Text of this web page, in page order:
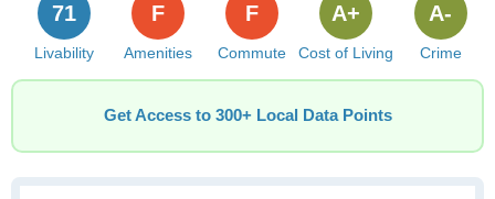
Livability
71
Amenities
F
Commute
F
Cost of Living
A+
Crime
A-
Get Access to 300+ Local Data Points